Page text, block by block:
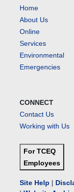
Home
About Us
Online
Services
Environmental
Emergencies
CONNECT
Contact Us
Working with Us
For TCEQ
Employees
Site Help |